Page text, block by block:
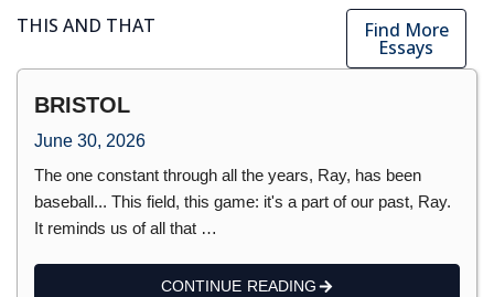
THIS AND THAT Find More
Essays
BRISTOL
June 30, 2026
The one constant through all the years, Ray, has been
baseball... This field, this game: it's a part of our past, Ray.
It reminds us of all that …
CONTINUE READING